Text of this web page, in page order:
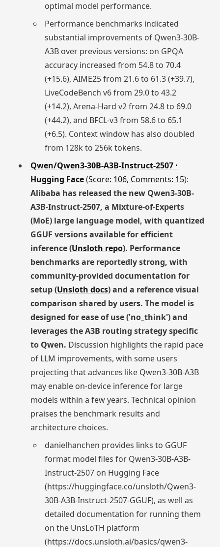
optimal model performance.
Performance benchmarks indicated
substantial improvements of Qwen3-30B-
A3B over previous versions: on GPQA
accuracy increased from 54.8 to 70.4
(+15.6), AIME25 from 21.6 to 61.3 (+39.7),
LiveCodeBench v6 from 29.0 to 43.2
(+14.2), Arena-Hard v2 from 24.8 to 69.0
(+44.2), and BFCL-v3 from 58.6 to 65.1
(+6.5). Context window has also doubled
from 128k to 256k tokens.
Qwen/Qwen3-30B-A3B-Instruct-2507 ·
Hugging Face(Score: 106, Comments: 15):
Alibaba has released the new Qwen3-30B-
A3B-Instruct-2507, a Mixture-of-Experts
(MoE) large language model, with quantized
GGUF versions available for efficient
inference (Unsloth repo). Performance
benchmarks are reportedly strong, with
community-provided documentation for
setup (Unsloth docs) and a reference visual
comparison shared by users. The model is
designed for ease of use ('no_think') and
leverages the A3B routing strategy specific
to Qwen. Discussion highlights the rapid pace
of LLM improvements, with some users
projecting that advances like Qwen3-30B-A3B
may enable on-device inference for large
models within a few years. Technical opinion
praises the benchmark results and
architecture choices.
danielhanchen provides links to GGUF
format model files for Qwen3-30B-A3B-
Instruct-2507 on Hugging Face
(https://huggingface.co/unsloth/Qwen3-
30B-A3B-Instruct-2507-GGUF), as well as
detailed documentation for running them
on the UnsLoTH platform
(https://docs.unsloth.ai/basics/qwen3-